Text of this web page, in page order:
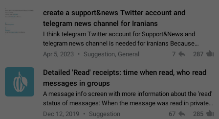
create a support&news Twitter account and
telegram news channel for Iranians
I think telegram Twitter account for Support&News and
telegram news channel is needed for iranians Because
Persian speakers are very active in Telegram And the
Apr 5, 2023 Suggestion, General 7 287
Detailed 'Read' receipts: time when read, who read
messages in groups
A message info screen with more information about the 'read'
status of messages: When the message was read in private
chats. Which group members read the message and at what
Dec 12, 2019 Suggestion 67 285